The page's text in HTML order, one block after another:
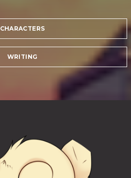
CHARACTERS
WRITING